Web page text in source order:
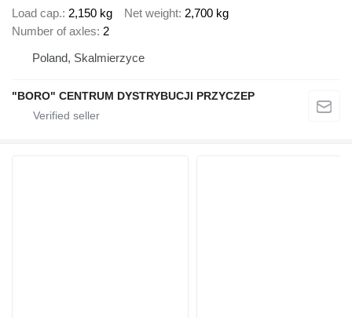
Load cap. 2,150 kg Net weight 2,700 kg
Number of axles 2
Poland, Skalmierzyce
"BORO" CENTRUM DYSTRYBUCJI PRZYCZEP